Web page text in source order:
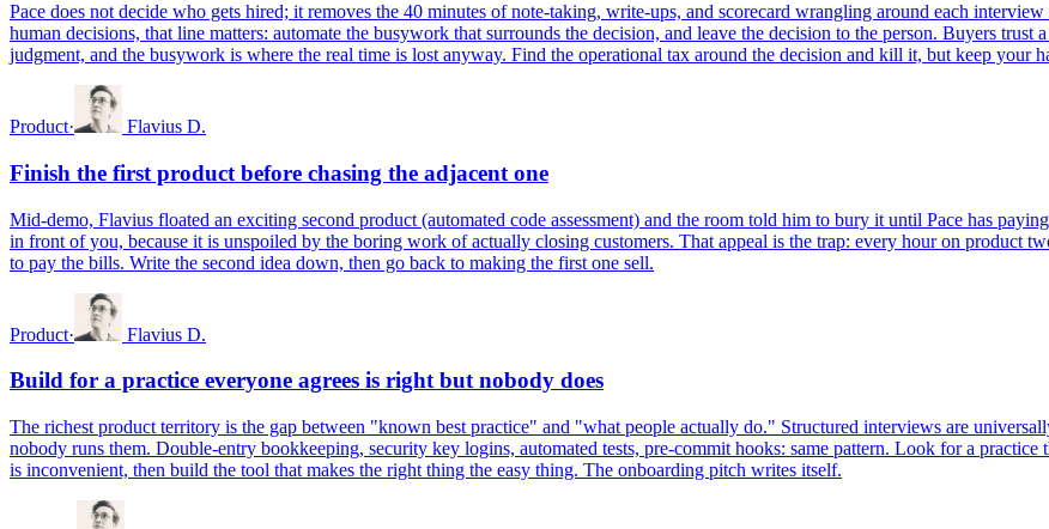
Pace does not decide who gets hired; it removes the 40 minutes of note-taking, write-ups, and scorecard wrangling around each
human decisions, that line matters: automate the busywork that surrounds the decision, and leave the decision to the person. Buyers trust
judgment, and the busywork is where the real time is lost anyway. Find the operational tax around the decision and kill it, but keep your
Product· Flavius D.
Finish the first product before chasing the adjacent one
Mid-demo, Flavius floated an exciting second product (automated code assessment) and the room told him to bury it until Pace has
in front of you, because it is unspoiled by the boring work of actually closing customers. That appeal is the trap: every hour on product
to pay the bills. Write the second idea down, then go back to making the first one sell.
Product· Flavius D.
Build for a practice everyone agrees is right but nobody does
The richest product territory is the gap between "known best practice" and "what people actually do." Structured interviews are
nobody runs them. Double-entry bookkeeping, security key logins, automated tests, pre-commit hooks: same pattern. Look for a
is inconvenient, then build the tool that makes the right thing the easy thing. The onboarding pitch writes itself.